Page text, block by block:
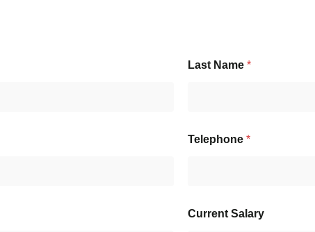
Last Name *
Telephone *
Current Salary